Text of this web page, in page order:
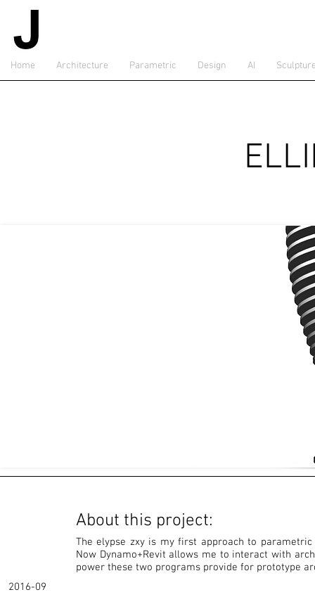
Home Architecture Parametric Design AI
About this project:
The elypse zxy is my first approach to
Now Dynamo+Revit allows me to interact with
power these two programs provide for prototype
2016-09